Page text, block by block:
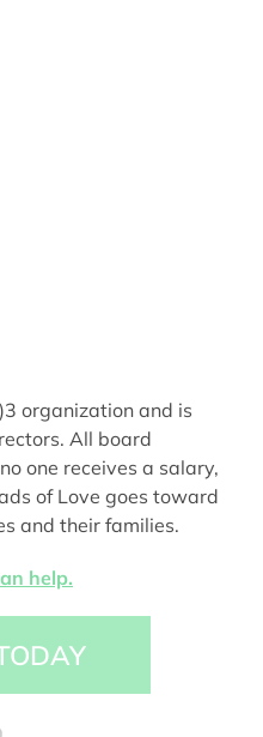
organization and is
All board
one receives a salary,
of Love goes toward
and their families.
help.